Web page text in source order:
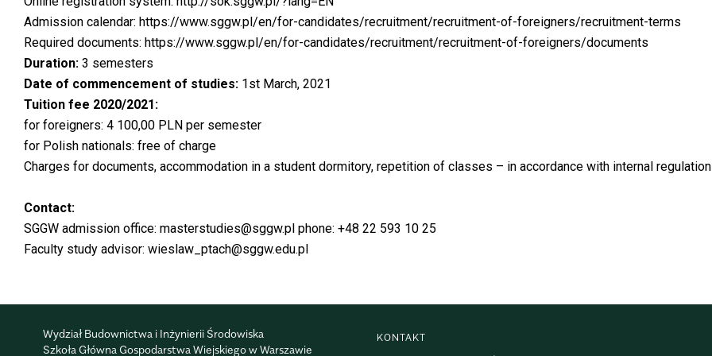
Admission calendar: https://www.sggw.pl/en/for-candidates/recruitment/recruitment-of-foreigners/recruitment-terms
Required documents: https://www.sggw.pl/en/for-candidates/recruitment/recruitment-of-foreigners/documents
Duration: 3 semesters
Date of commencement of studies: 1st March, 2021
Tuition fee 2020/2021:
for foreigners: 4 100,00 PLN per semester
for Polish nationals: free of charge
Charges for documents, accommodation in a student dormitory, repetition of classes – in accordance with internal
Contact:
SGGW admission office: masterstudies@sggw.pl phone: +48 22 593 10 25
Faculty study advisor: wieslaw_ptach@sggw.edu.pl
Wydział Budownictwa i Inżynierii Środowiska
Szkoła Główna Gospodarstwa Wiejskiego w Warszawie
KONTAKT